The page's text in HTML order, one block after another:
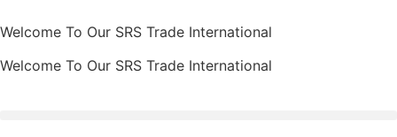
Welcome To Our SRS Trade International
Welcome To Our SRS Trade International